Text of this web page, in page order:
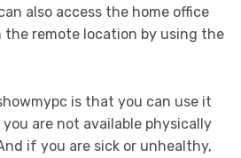
also access the home office
the remote location by using the
is that you can use it
are not available physically
if you are sick or unhealthy,